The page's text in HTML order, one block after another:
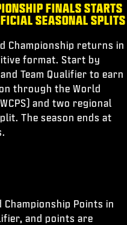
FINALS STARTS
SEASONAL SPLITS
Championship returns in
format. Start by
Team Qualifier to earn
through the World
and two regional
The season ends at
Championship Points in
and points are